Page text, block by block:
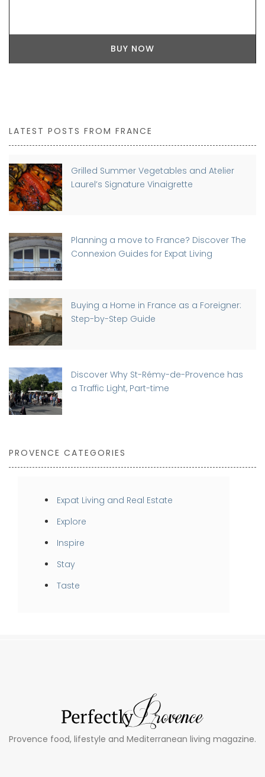
BUY NOW
LATEST POSTS FROM FRANCE
Grilled Summer Vegetables and Atelier
Laurel’s Signature Vinaigrette
Planning a move to France? Discover The
Connexion Guides for Expat Living
Buying a Home in France as a Foreigner:
Step-by-Step Guide
Discover Why St-Rémy-de-Provence has
a Traffic Light, Part-time
PROVENCE CATEGORIES
Expat Living and Real Estate
Explore
Inspire
Stay
Taste
Provence food, lifestyle and Mediterranean living magazine.